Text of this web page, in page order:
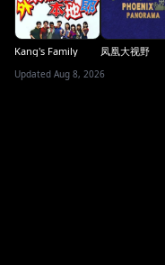
Kang's Family 凤凰大视野
Updated Aug 8, 2026